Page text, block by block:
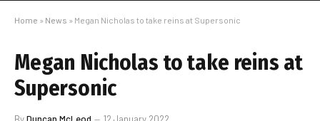
Home » News » Megan Nicholas to take reins at Supersonic
Megan Nicholas to take reins at
Supersonic